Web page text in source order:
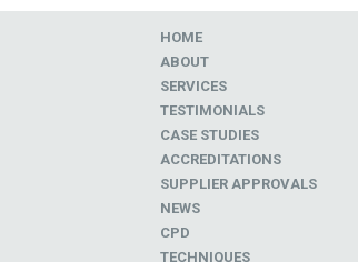
HOME
ABOUT
SERVICES
TESTIMONIALS
CASE STUDIES
ACCREDITATIONS
SUPPLIER APPROVALS
NEWS
CPD
TECHNIQUES